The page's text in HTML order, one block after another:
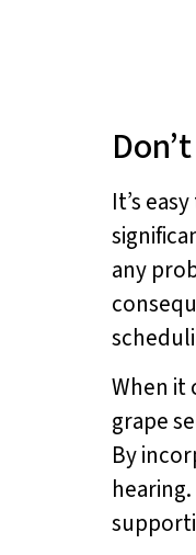
It’s
any
When it
grape
By